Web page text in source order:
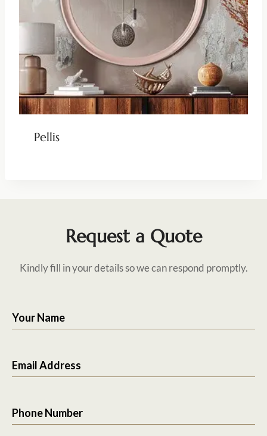
Pellis
Request a Quote
Kindly fill in your details so we can respond promptly.
Your Name
Email Address
Phone Number